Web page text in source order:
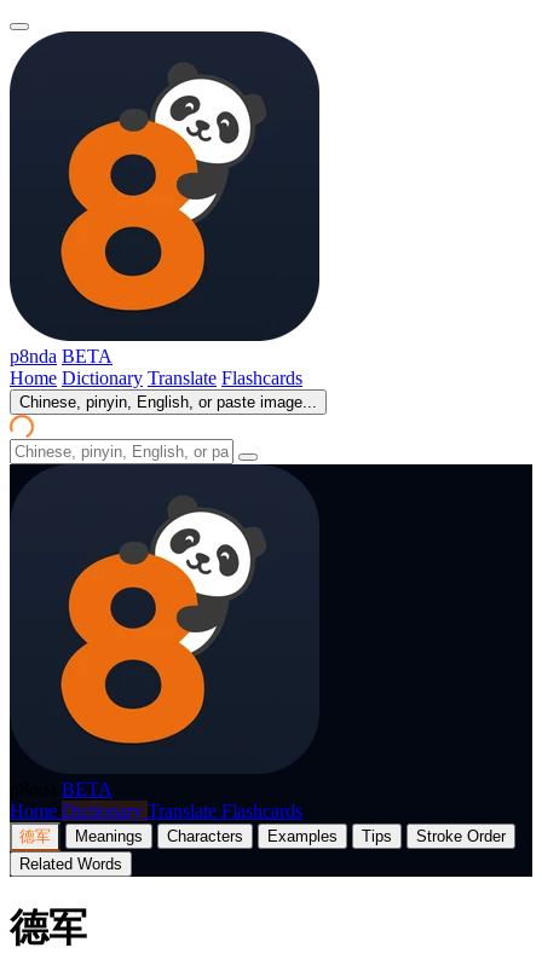
p8nda BETA
Home Dictionary Translate Flashcards
Chinese, pinyin, English, or paste image...
BETA
Home Dictionary Translate Flashcards
德军 Meanings Characters Examples Tips
Stroke Order
Related Words
德军